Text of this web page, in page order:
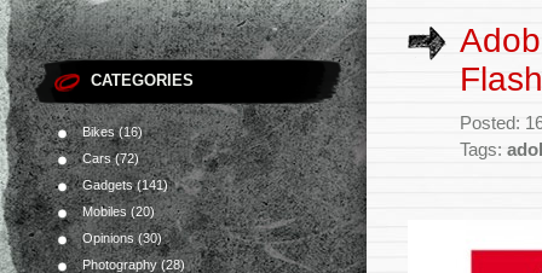
CATEGORIES
Bikes(16)
Cars(72)
Gadgets(141)
Mobiles (20)
Opinions(30)
Photography(28)
Posted:
Tags: